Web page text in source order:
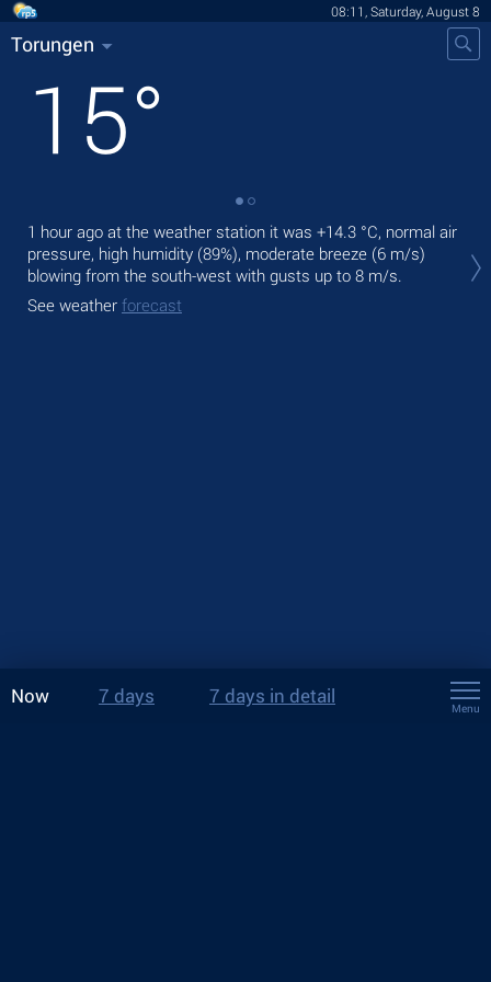
08:11, Saturday, August 8
Torungen
15°
1 hour ago at the weather station it was +14.3 °C, normal air
pressure, high humidity (89%), moderate breeze (6 m/s)
blowing from the south-west with gusts up to 8 m/s.
See weather forecast
Now 7 days 7 days in detail
Menu